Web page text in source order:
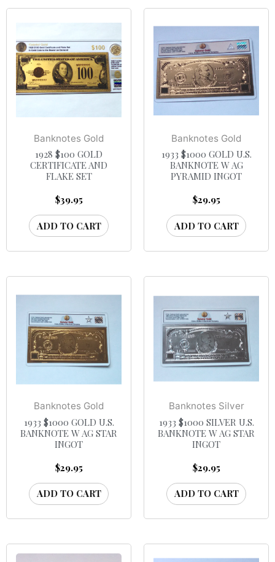
Banknotes Gold
1928 $100 GOLD
CERTIFICATE AND
FLAKE SET
$39.95
ADD TO CART
Banknotes Gold
1933 $1000 GOLD U.S.
BANKNOTE W AG
PYRAMID INGOT
$29.95
ADD TO CART
Banknotes Gold
1933 $1000 GOLD U.S.
BANKNOTE W AG STAR
INGOT
$29.95
ADD TO CART
Banknotes Silver
1933 $1000 SILVER U.S.
BANKNOTE W AG STAR
INGOT
$29.95
ADD TO CART